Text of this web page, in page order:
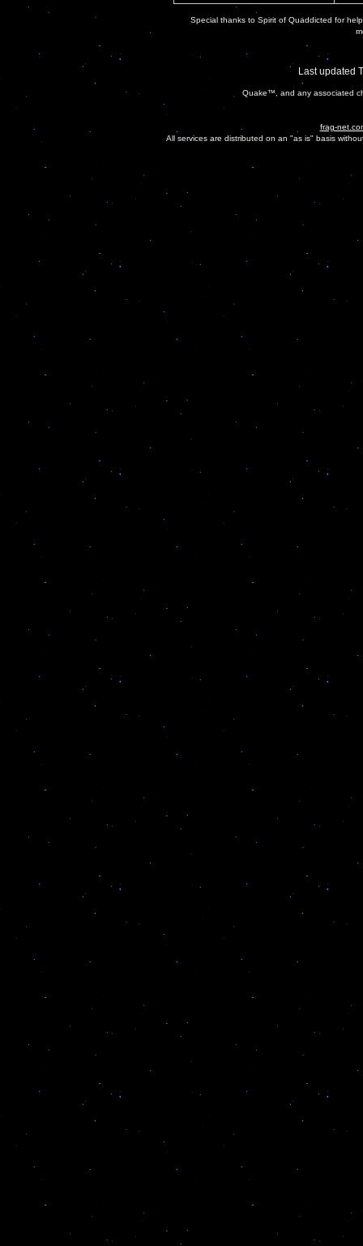
Special thanks to Spirit of Quaddicted for
Last updated
Quake™, and any associated
frag-
All services are distributed on an "as is" basis